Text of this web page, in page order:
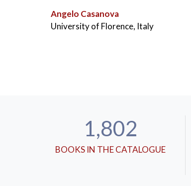
Angelo Casanova
University of Florence, Italy
1,802
BOOKS IN THE CATALOGUE